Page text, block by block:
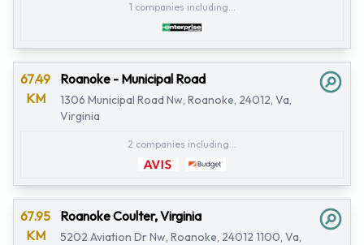
1 companies including...
67.49
KM
Roanoke - Municipal Road
1306 Municipal Road Nw, Roanoke, 24012, Va,
Virginia
2 companies including...
67.95
KM
Roanoke Coulter, Virginia
5202 Aviation Dr Nw, Roanoke, 24012 1100, Va,